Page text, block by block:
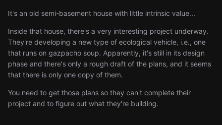
It's an old semi-basement house with little intrinsic value...
Inside that house, there's a very interesting project underway.
They're developing a new type of ecological vehicle, i.e., one
that runs on gazpacho soup. Apparently, it's still in its design
phase and there's only a rough draft of the plans, and it seems
that there is only one copy of them.
You need to get those plans so they can't complete their
project and to figure out what they're building.